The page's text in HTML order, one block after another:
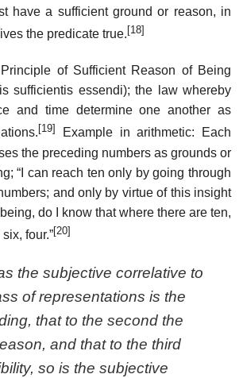
have a sufficient ground or reason, in
the predicate true.[18]
of Sufficient Reason of Being
sufficientis essendi); the law whereby
and time determine one another as
[19]
Example in arithmetic: Each
the preceding numbers as grounds or
“I can reach ten only by going through
and only by virtue of this insight
do I know that where there are ten,
four.”[20]
the subjective correlative to
of representations is the
that to the second the
and that to the third
so is the subjective